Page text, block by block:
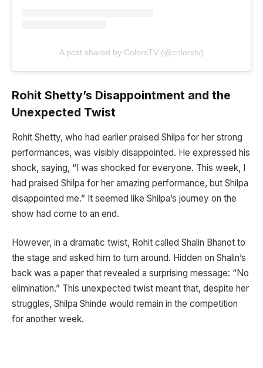
A post shared by ColorsTV (@colorstv)
Rohit Shetty’s Disappointment and the
Unexpected Twist
Rohit Shetty, who had earlier praised Shilpa for her strong
performances, was visibly disappointed. He expressed his
shock, saying, “I was shocked for everyone. This week, I
had praised Shilpa for her amazing performance, but Shilpa
disappointed me.” It seemed like Shilpa’s journey on the
show had come to an end.
However, in a dramatic twist, Rohit called Shalin Bhanot to
the stage and asked him to turn around. Hidden on Shalin’s
back was a paper that revealed a surprising message: “No
elimination.” This unexpected twist meant that, despite her
struggles, Shilpa Shinde would remain in the competition
for another week.